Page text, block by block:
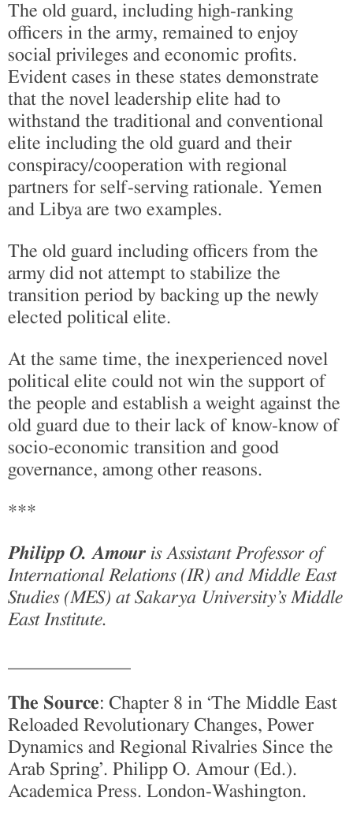
The old guard, including high-ranking
officers in the army, remained to enjoy
social privileges and economic profits.
Evident cases in these states demonstrate
that the novel leadership elite had to
withstand the traditional and conventional
elite including the old guard and their
conspiracy/cooperation with regional
partners for self-serving rationale. Yemen
and Libya are two examples.
The old guard including officers from the
army did not attempt to stabilize the
transition period by backing up the newly
elected political elite.
At the same time, the inexperienced novel
political elite could not win the support of
the people and establish a weight against the
old guard due to their lack of know-know of
socio-economic transition and good
governance, among other reasons.
***
Philipp O. Amour is Assistant Professor of
International Relations (IR) and Middle East
Studies (MES) at Sakarya University’s Middle
East Institute.
The Source: Chapter 8 in ‘The Middle East
Reloaded Revolutionary Changes, Power
Dynamics and Regional Rivalries Since the
Arab Spring’. Philipp O. Amour (Ed.).
Academica Press. London-Washington.